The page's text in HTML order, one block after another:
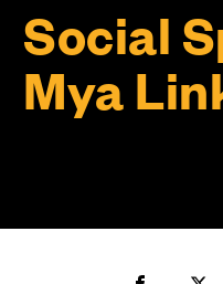
Social
Mya